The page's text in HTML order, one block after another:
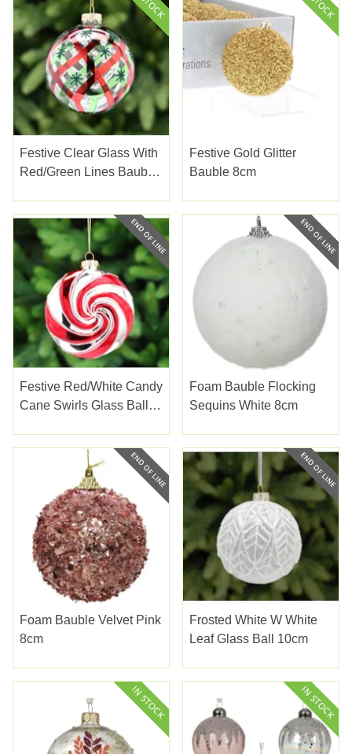
Festive Clear Glass With
Red/green Lines Bauble
Festive Gold Glitter
Bauble 8cm
Festive Red/white Candy
Cane Swirls Glass Ball
Foam Bauble Flocking
Sequins White 8cm
Foam Bauble Velvet Pink
8cm
Frosted White W White
Leaf Glass Ball 10cm